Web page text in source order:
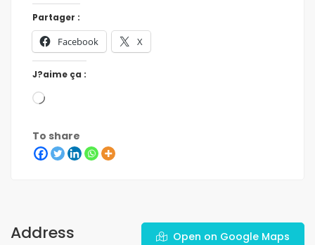
Partager :
Facebook X
J?aime ça :
To share
Address Open on Google Maps